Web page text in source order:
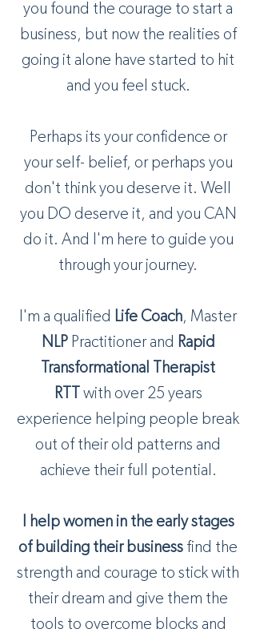
you found the courage to start a
business, but now the realities of
going it alone have started to hit
and you feel stuck.
Perhaps its your confidence or
your self- belief, or perhaps you
don't think you deserve it. Well
you DO deserve it, and you CAN
do it. And I'm here to guide you
through your journey.
I'm a qualified Life Coach, Master
NLPPractitioner and Rapid
Transformational Therapist
RTT with over 25 years
experience helping people break
out of their old patterns and
achieve their full potential.
I help women in the early stages
of building their business find the
strength and courage to stick with
their dream and give them the
tools to overcome blocks and